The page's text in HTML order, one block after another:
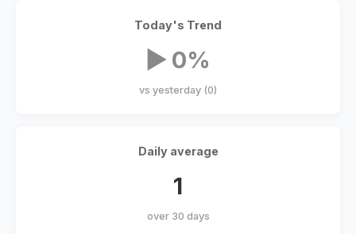
Today's Trend
▶ 0%
vs yesterday (0)
Daily average
1
over 30 days